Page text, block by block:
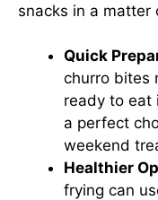
snacks in a matter
Quick
churro bites
ready to eat
a perfect
weekend
Healthier
frying can